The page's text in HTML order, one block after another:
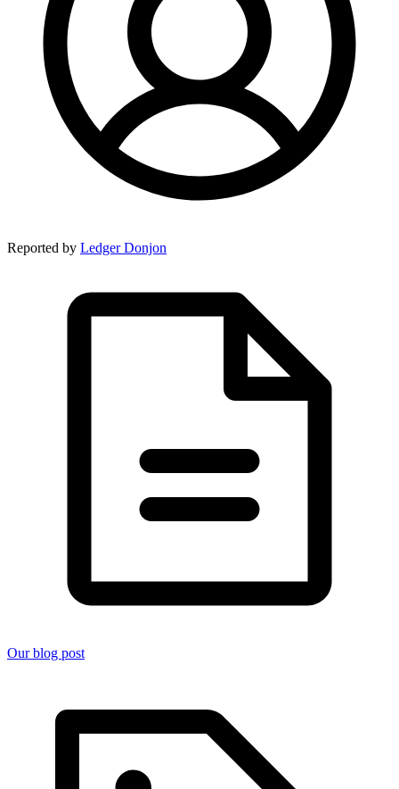
Reported by Ledger Donjon
Our blog post